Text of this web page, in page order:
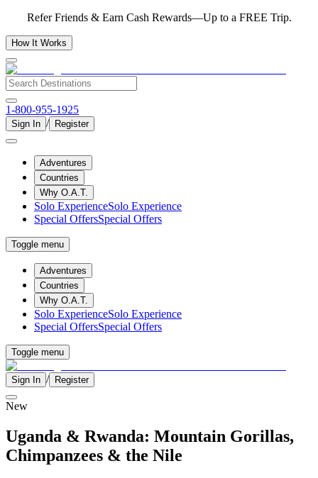
Refer Friends & Earn Cash Rewards—Up to a FREE Trip.
How It Works
1-800-955-1925
Sign In / Register
Adventures
Countries
Why O.A.T.
Solo ExperienceSolo Experience
Special OffersSpecial Offers
Toggle menu
Adventures
Countries
Why O.A.T.
Solo ExperienceSolo Experience
Special OffersSpecial Offers
Toggle menu
Sign In / Register
New
Uganda & Rwanda: Mountain Gorillas,
Chimpanzees & the Nile